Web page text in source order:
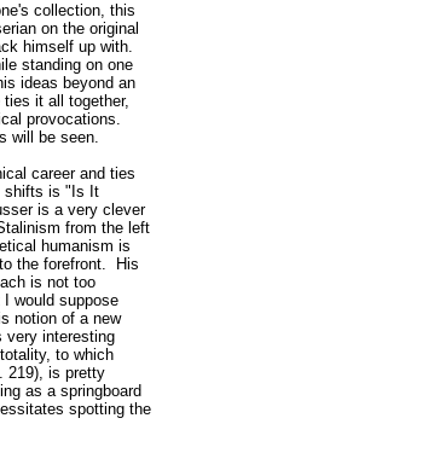
collection, this
on the original
himself up with.
standing on one
ideas beyond an
it all together,
provocations.
will be seen.
career and ties
shifts is "Is It
is a very clever
from the left
humanism is
the forefront.  His
is not too
would suppose
notion of a new
very interesting
to which
219), is pretty
as a springboard
spotting the